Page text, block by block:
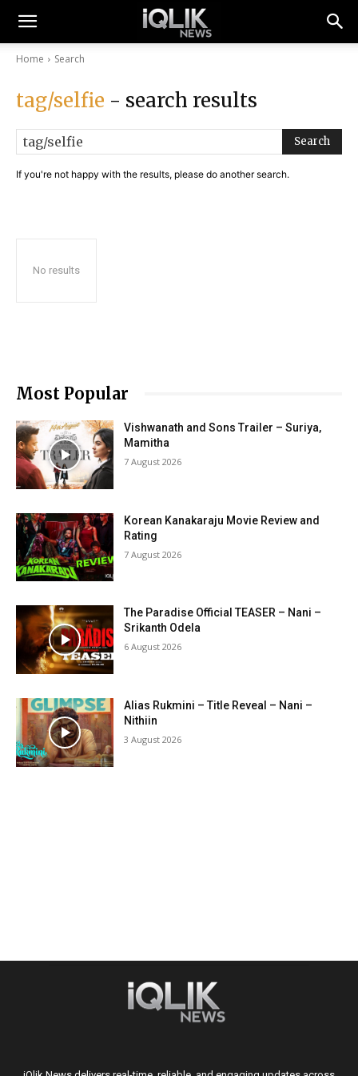
Home Search
tag/selfie - search results
Search
If you're not happy with the results, please do another search.
No results
Most Popular
Vishwanath and Sons Trailer – Suriya,
Mamitha
7 August 2026
Korean Kanakaraju Movie Review and
Rating
7 August 2026
The Paradise Official TEASER – Nani –
Srikanth Odela
6 August 2026
Alias Rukmini – Title Reveal – Nani –
Nithiin
3 August 2026